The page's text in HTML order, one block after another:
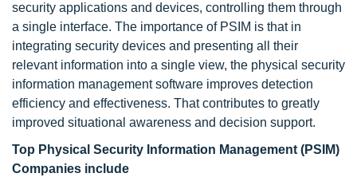
security applications and devices, controlling them through
a single interface. The importance of PSIM is that in
integrating security devices and presenting all their
relevant information into a single view, the physical security
information management software improves detection
efficiency and effectiveness. That contributes to greatly
improved situational awareness and decision support.
Top Physical Security Information Management (PSIM)
Companies include